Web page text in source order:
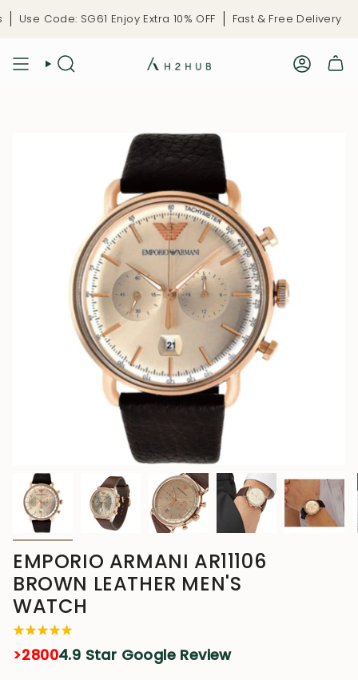
Skip
to
Use Code: SG61 Enjoy Extra 10% OFF Fast & Free Delivery
EMPORIO ARMANI AR11106
BROWN LEATHER MEN'S
WATCH
>28004.9 Star Google Review